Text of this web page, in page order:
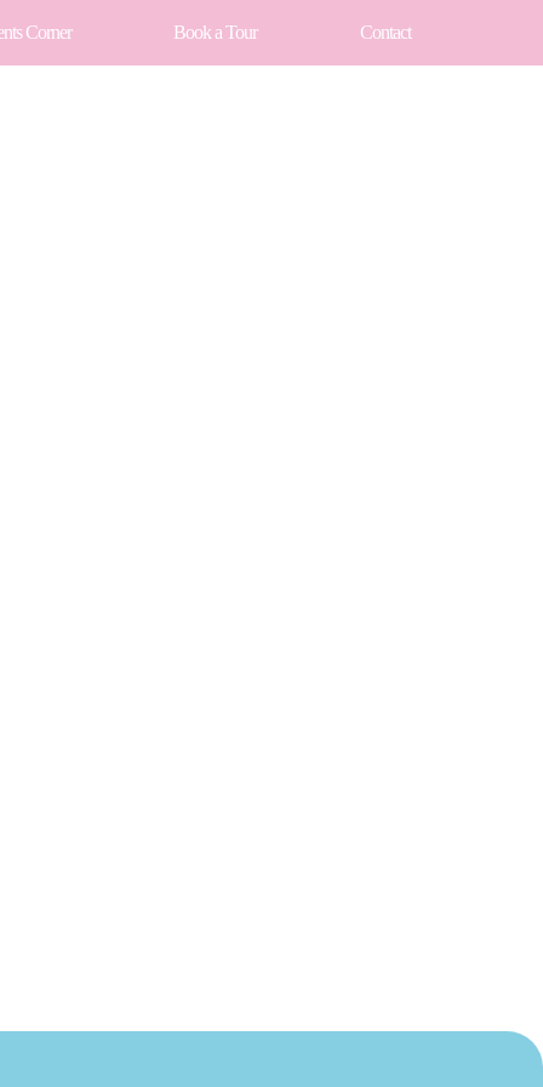
Corner Book a Tour Contact